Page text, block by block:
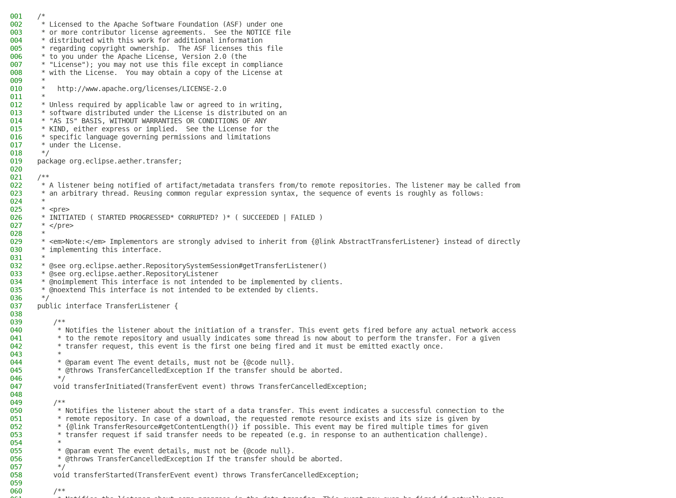
001
/*
002
* Licensed to the Apache Software Foundation (ASF) under one
003
* or more contributor license agreements.  See the NOTICE file
004
* distributed with this work for additional information
005
* regarding copyright ownership.  The ASF licenses this file
006
* to you under the Apache License, Version 2.0 (the
007
* "License"); you may not use this file except in compliance
008
* with the License.  You may obtain a copy of the License at
009
*
010
*   http://www.apache.org/licenses/LICENSE-2.0
011
*
012
* Unless required by applicable law or agreed to in writing,
013
* software distributed under the License is distributed on an
014
* "AS IS" BASIS, WITHOUT WARRANTIES OR CONDITIONS OF ANY
015
* KIND, either express or implied.  See the License for the
016
* specific language governing permissions and limitations
017
* under the License.
018
*/
019
package org.eclipse.aether.transfer;
020
021
/**
022
* A listener being notified of artifact/metadata transfers from/to remote repositories. The listener may be called from
023
* an arbitrary thread. Reusing common regular expression syntax, the sequence of events is roughly as follows:
024
*
025
* <pre>
026
* INITIATED ( STARTED PROGRESSED* CORRUPTED? )* ( SUCCEEDED | FAILED )
027
* </pre>
028
*
029
* <em>Note:</em> Implementors are strongly advised to inherit from {@link AbstractTransferListener} instead of directly
030
* implementing this interface.
031
*
032
* @see org.eclipse.aether.RepositorySystemSession#getTransferListener()
033
* @see org.eclipse.aether.RepositoryListener
034
* @noimplement This interface is not intended to be implemented by clients.
035
* @noextend This interface is not intended to be extended by clients.
036
*/
037
public interface TransferListener {
038
039
    /**
040
     * Notifies the listener about the initiation of a transfer. This event gets fired before any actual network access
041
     * to the remote repository and usually indicates some thread is now about to perform the transfer. For a given
042
     * transfer request, this event is the first one being fired and it must be emitted exactly once.
043
     *
044
     * @param event The event details, must not be {@code null}.
045
     * @throws TransferCancelledException If the transfer should be aborted.
046
     */
047
    void transferInitiated(TransferEvent event) throws TransferCancelledException;
048
049
    /**
050
     * Notifies the listener about the start of a data transfer. This event indicates a successful connection to the
051
     * remote repository. In case of a download, the requested remote resource exists and its size is given by
052
     * {@link TransferResource#getContentLength()} if possible. This event may be fired multiple times for given
053
     * transfer request if said transfer needs to be repeated (e.g. in response to an authentication challenge).
054
     *
055
     * @param event The event details, must not be {@code null}.
056
     * @throws TransferCancelledException If the transfer should be aborted.
057
     */
058
    void transferStarted(TransferEvent event) throws TransferCancelledException;
059
060
    /**